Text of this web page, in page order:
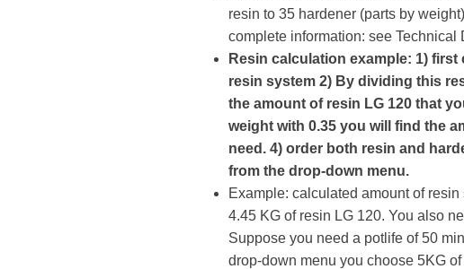
resin to 35 hardener (parts by
complete information: see
Resin calculation example: 1)
resin system 2) By dividing this
the amount of resin LG 120 that
weight with 0.35 you will find the
need. 4) order both resin and
from the drop-down menu.
Example: calculated amount of
4.45 KG of resin LG 120. You also
Suppose you need a potlife of 50
drop-down menu you choose 5KG